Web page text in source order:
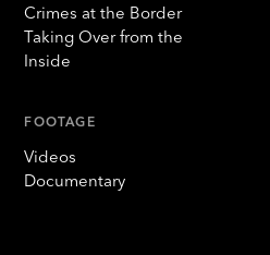
Crimes at the Border
Taking Over from the
Inside
FOOTAGE
Videos
Documentary